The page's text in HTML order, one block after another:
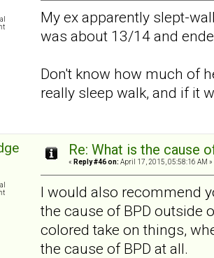
My ex apparently slept-
was about 13/14 and
Don't know how much of
really sleep walk, and if it
Re: What is the cause
« Reply #46 on: April 17, 2015, 05:58:16 AM »
I would also recommend
the cause of BPD outside
colored take on things,
the cause of BPD at all.